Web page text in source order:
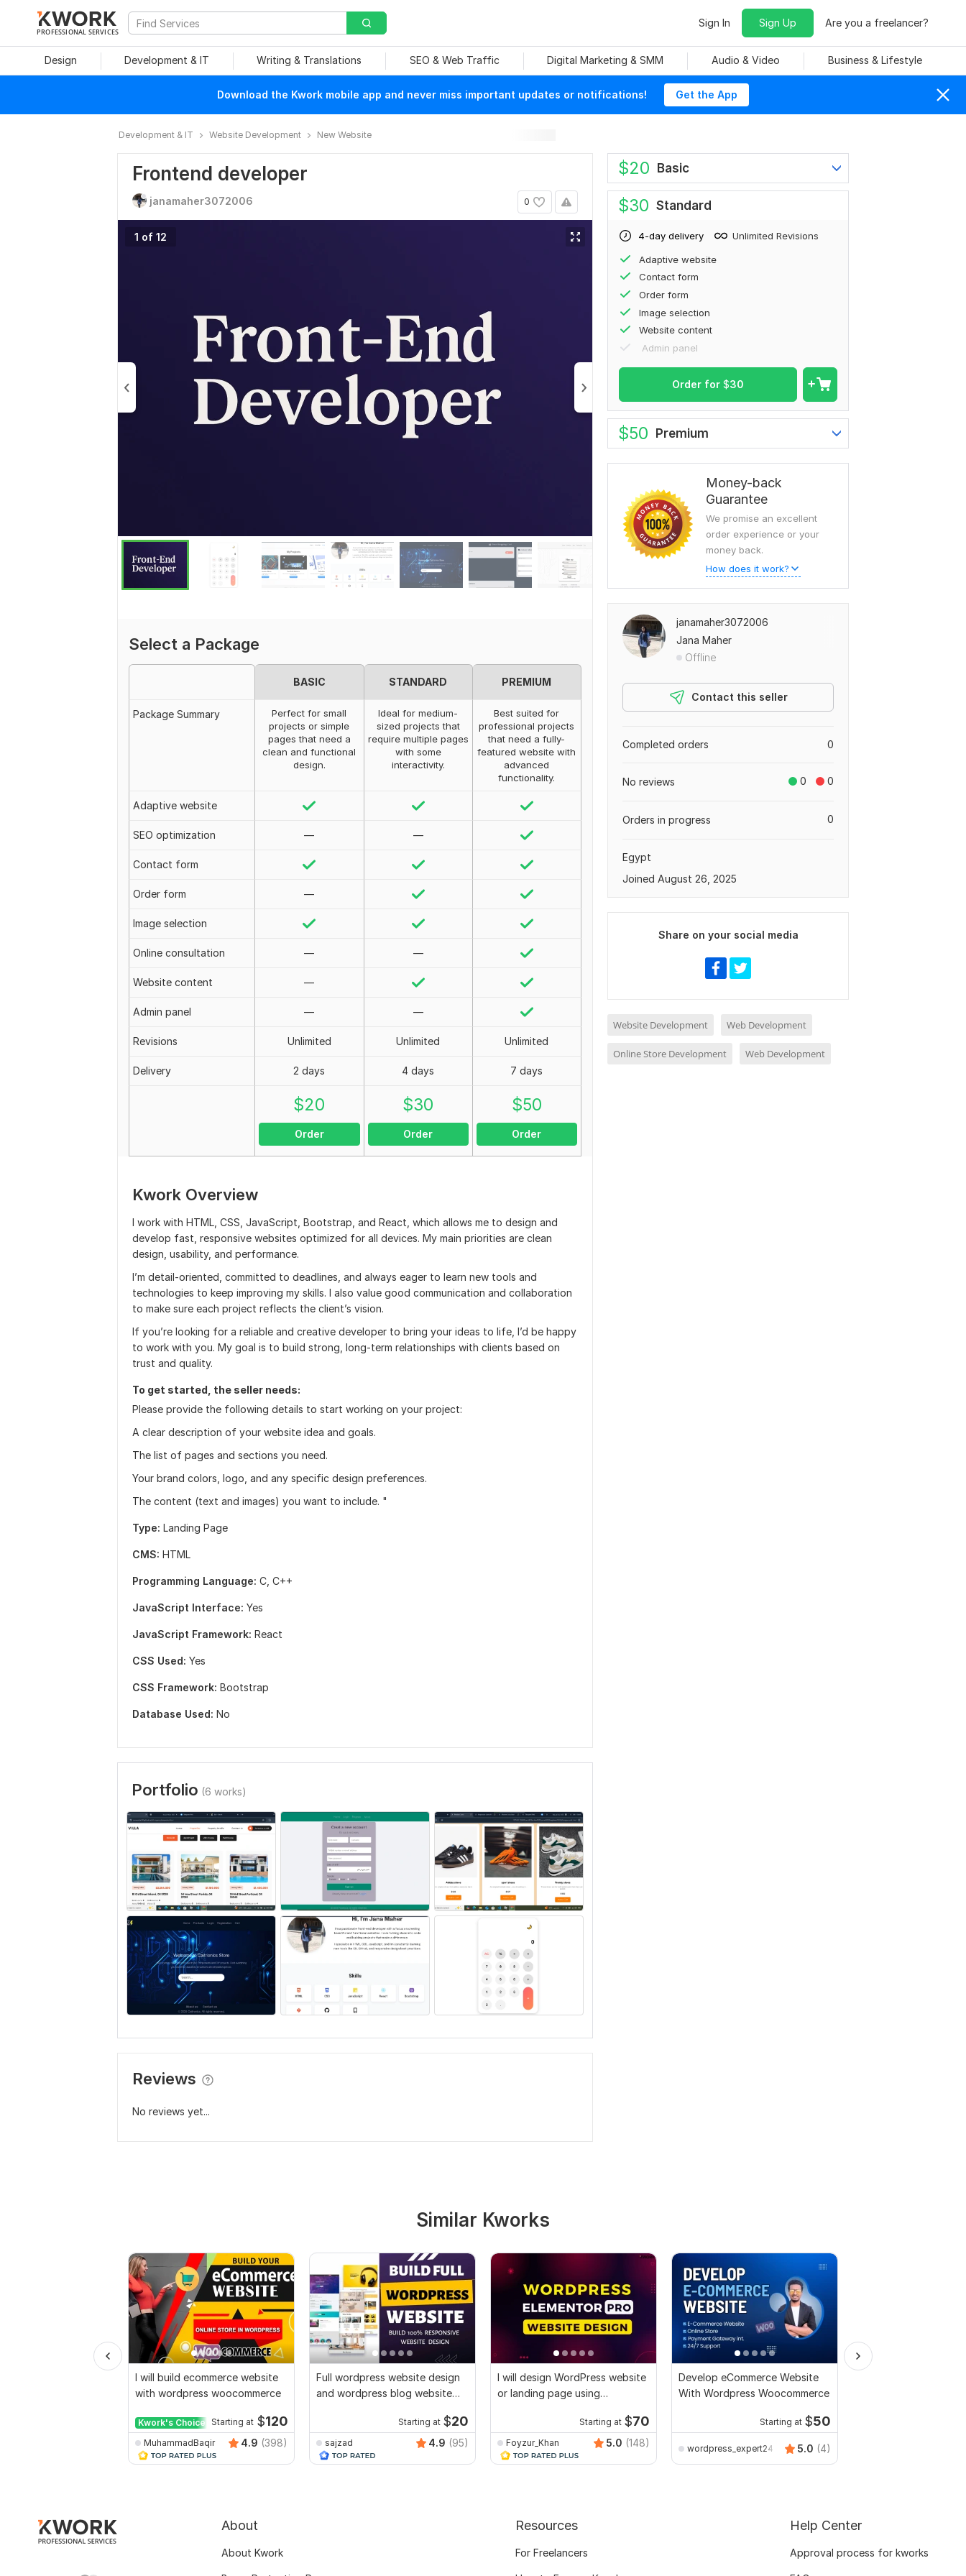
PROFESSIONAL SERVICES
Sign In Sign Up Are you a freelancer?
Design Development & IT Writing & Translations SEO & Web Traffic Digital Marketing & SMM Audio & Video Business & Lifestyle
Download the Kwork mobile app and never miss important updates or notifications! Get the App
Development & IT Website Development New Website
Frontend developer
0
janamaher3072006
1 of 12
Select a Package
BASIC STANDARD PREMIUM
Package Summary
Perfect for small
projects or simple
pages that need a
clean and functional
design.
Ideal for medium-
sized projects that
require multiple pages
with some
interactivity.
Best suited for
professional projects
that need a fully-
featured website with
advanced
functionality.
Adaptive website
SEO optimization — —
Contact form
Order form —
Image selection
Online consultation — —
Website content —
Admin panel — —
Revisions Unlimited Unlimited Unlimited
Delivery 2 days 4 days 7 days
$20
Order
$30
Order
$50
Order
Kwork Overview
I work with HTML, CSS, JavaScript, Bootstrap, and React, which allows me to design and
develop fast, responsive websites optimized for all devices. My main priorities are clean
design, usability, and performance.
I’m detail-oriented, committed to deadlines, and always eager to learn new tools and
technologies to keep improving my skills. I also value good communication and collaboration
to make sure each project reflects the client’s vision.
If you’re looking for a reliable and creative developer to bring your ideas to life, I’d be happy
to work with you. My goal is to build strong, long-term relationships with clients based on
trust and quality.
To get started, the seller needs:
Please provide the following details to start working on your project:
A clear description of your website idea and goals.
The list of pages and sections you need.
Your brand colors, logo, and any specific design preferences.
The content (text and images) you want to include. "
Type: Landing Page
CMS: HTML
Programming Language: C, C++
JavaScript Interface: Yes
JavaScript Framework: React
CSS Used: Yes
CSS Framework: Bootstrap
Database Used: No
Portfolio (6 works)
Reviews
No reviews yet...
$20 Basic
$30 Standard
4-day delivery Unlimited Revisions
Adaptive website
Contact form
Order form
Image selection
Website content
Admin panel
Order for $30
$50 Premium
Money-back
Guarantee
We promise an excellent
order experience or your
money back.
How does it work?
janamaher3072006
Jana Maher
Offline
Contact this seller
0
Completed orders
0 0
No reviews
0
Orders in progress
Egypt
Joined August 26, 2025
Share on your social media
Website Development Web Development
Online Store Development Web Development
Similar Kworks
I will build ecommerce website
with wordpress woocommerce
Kwork's Choice Starting at $120
MuhammadBaqir 4.9 (398)
Full wordpress website design
and wordpress blog website
Starting at $20
sajzad 4.9 (95)
I will design WordPress website
or landing page using
Starting at $70
Foyzur_Khan 5.0 (148)
Develop eCommerce Website
With Wordpress Woocommerce
Starting at $50
wordpress_expert24 5.0 (4)
About
About Kwork
Resources
For Freelancers
Help Center
Approval process for kworks